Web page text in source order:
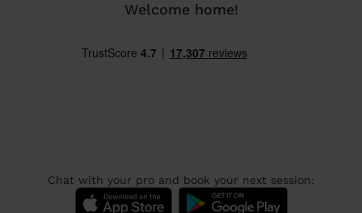
Welcome home!
Chat with your pro and book your next session: